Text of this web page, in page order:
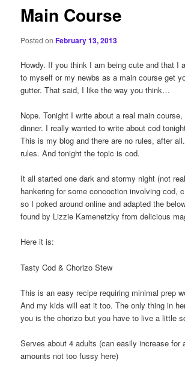
Main Course
Posted onFebruary 13, 2013
Howdy. If you think I am being cute and that I
to myself or my newbs as a main course get
gutter. That said, I like the way you think…
Nope. Tonight I write about a real main course,
dinner. I really wanted to write about cod
This is my blog and there are no rules, after
rules. And tonight the topic is cod.
It all started one dark and stormy night (not
hankering for some concoction involving cod,
so I poked around online and adapted the
found by Lizzie Kamenetzky from delicious
Here it is:
Tasty Cod & Chorizo Stew
This is an easy recipe requiring minimal prep
And my kids will eat it too. The only thing in
you is the chorizo but you have to live a little
Serves about 4 adults (can easily increase
amounts not too fussy here)